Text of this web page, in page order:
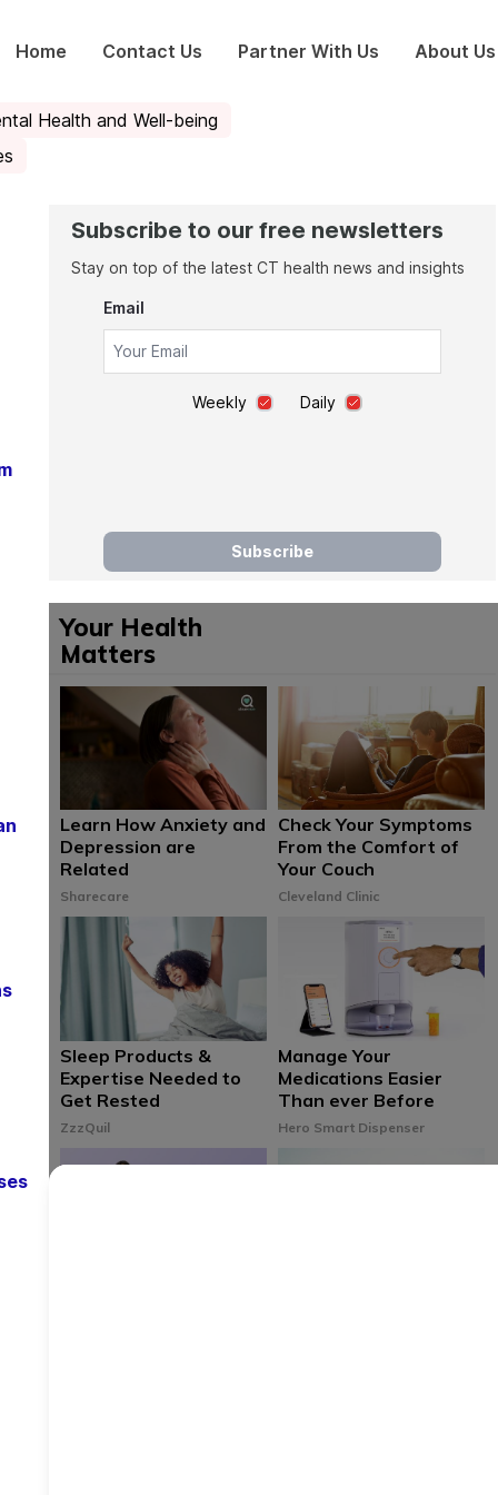
Home Contact Us Partner With Us About Us
Health and Well-being
Subscribe to our free newsletters
Stay on top of the latest CT health news and insights
Email
Weekly Daily
Your Health
Matters
Learn How Anxiety and
Depression are
Related
Sharecare
Check Your Symptoms
From the Comfort of
Your Couch
Cleveland Clinic
Sleep Products &
Expertise Needed to
Get Rested
ZzzQuil
Manage Your
Medications Easier
Than ever Before
Hero Smart Dispenser